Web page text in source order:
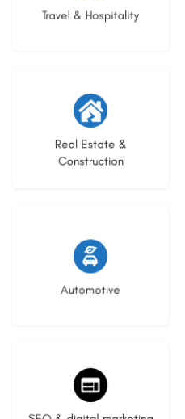
Travel & Hospitality
Real Estate &
Construction
28 listings
Automotive
23 listings
8 listings